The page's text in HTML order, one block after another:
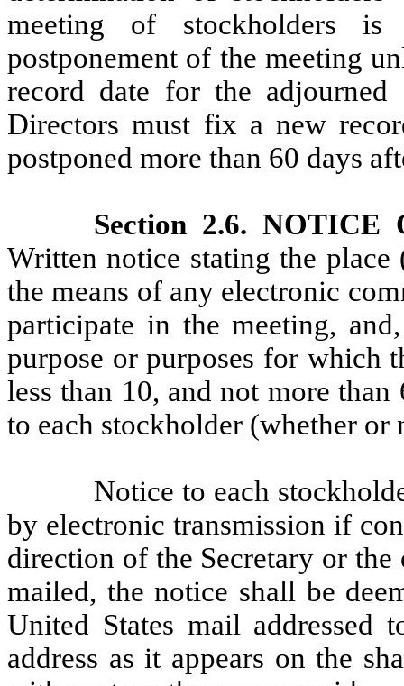
meeting of stockholders
postponement of the meeting
record date for the
Directors must fix a new
postponed more than 60 days
Section 2.6. NOTICE
Written notice stating the
the means of any electronic
participate in the meeting,
purpose or purposes for which
less than 10, and not more
to each stockholder (whether
Notice to each
by electronic transmission if
direction of the Secretary or
mailed, the notice shall be
United States mail addressed
address as it appears on the